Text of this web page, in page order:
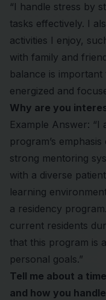
“I handle stress by
tasks effectively. I
activities I enjoy,
with family and
balance is
energized and
Why are you
Example Answer:
program’s
strong mentoring
with a diverse
learning
a residency
current residents
that this program is
personal goals.”
Tell me about a
and how you